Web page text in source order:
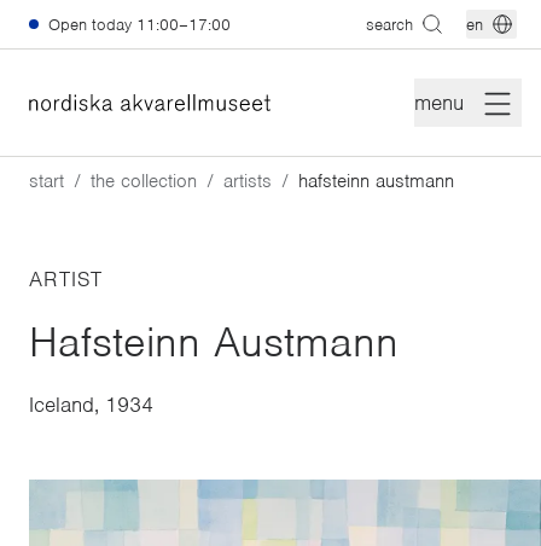
Skip to main content
Open today 11:00–17:00 search en
menu
start the collection artists hafsteinn austmann
ARTIST
Hafsteinn Austmann
Iceland, 1934